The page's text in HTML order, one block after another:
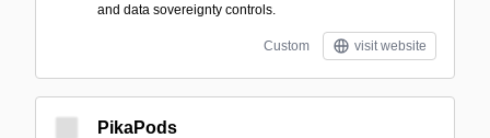
and data sovereignty controls.
Custom visit website
PikaPods